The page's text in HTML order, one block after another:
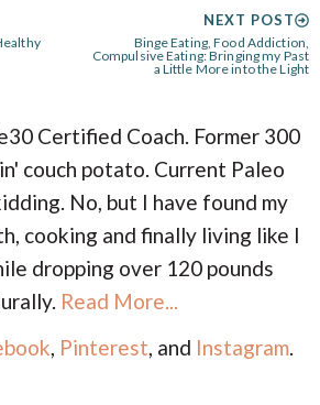
NEXT POST
Binge Eating, Food Addiction,
Compulsive Eating: Bringing my Past
a Little More into the Light
Certified Coach. Former 300
couch potato. Current Paleo
No, but I have found my
cooking and finally living like I
dropping over 120 pounds
Read More...
, Pinterest, and Instagram.